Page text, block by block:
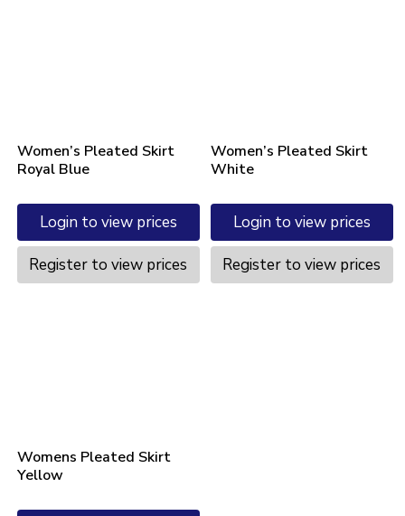
Women’s Pleated Skirt
Royal Blue
Login to view prices
Register to view prices
Women’s Pleated Skirt
White
Login to view prices
Register to view prices
Womens Pleated Skirt
Yellow